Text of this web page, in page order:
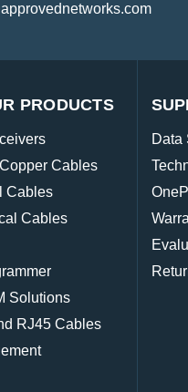
PRODUCTS
Cables
Cables
Cables
Solutions
RJ45 Cables
Data